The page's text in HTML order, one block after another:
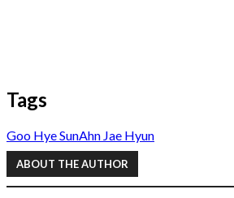
Tags
Goo Hye SunAhn Jae Hyun
ABOUT THE AUTHOR